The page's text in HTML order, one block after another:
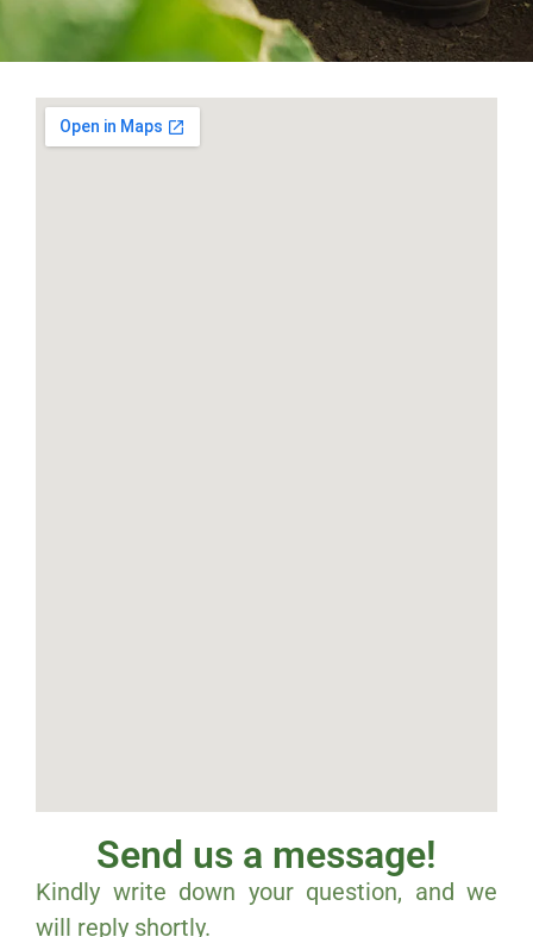
Send us a message!
Kindly write down your question, and we
will reply shortly.